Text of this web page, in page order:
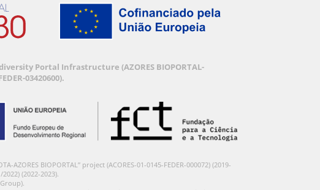
Portal Infrastructure (AZORES BIOPORTAL-
03420600).
BIOPORTAL” project (ACORES-01-0145-FEDER-000072) (2019-
(2022-2023).